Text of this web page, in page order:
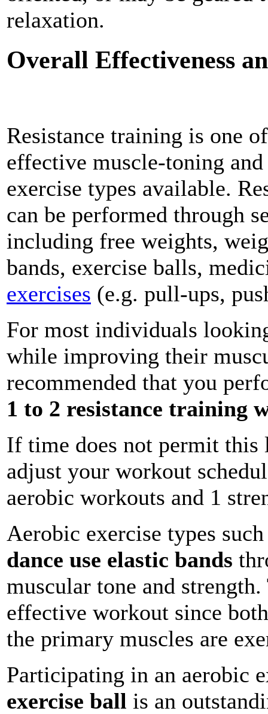
relaxation.
Overall Effectiveness
Resistance training is one
effective muscle-toning
exercise types available.
can be performed through
including free weights,
bands, exercise balls,
exercises (e.g. pull-ups,
For most individuals
while improving their
recommended that you
1 to 2 resistance training
If time does not permit
adjust your workout
aerobic workouts and 1
Aerobic exercise types
dance use elastic bands
muscular tone and
effective workout since
the primary muscles are
Participating in an aerobic
exercise ball is an